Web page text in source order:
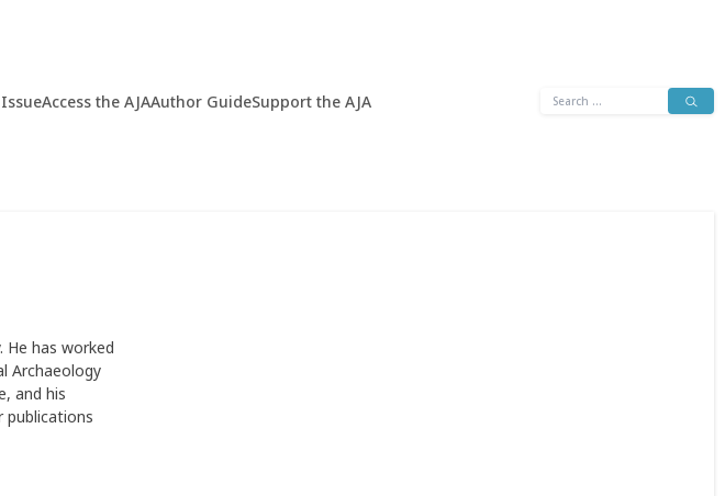
Access the AJAAuthor GuideSupport the AJA
Search
He has worked
Archaeology
and his
publications